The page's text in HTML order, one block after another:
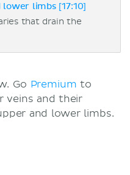
lower limbs [17:10]
that drain the
Go Premium to
veins and their
and lower limbs.